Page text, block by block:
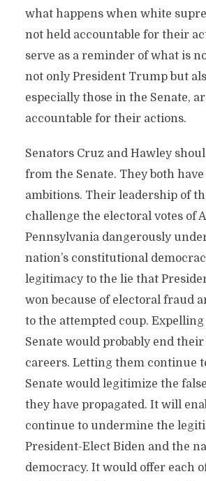
what happens when white
not held accountable for their
serve as a reminder of what is
not only President Trump but
especially those in the Senate,
accountable for their actions.
Senators Cruz and Hawley
from the Senate. They both
ambitions. Their leadership of
challenge the electoral votes of
Pennsylvania dangerously
nation’s constitutional
legitimacy to the lie that
won because of electoral fraud
to the attempted coup.
Senate would probably end
careers. Letting them continue
Senate would legitimize the
they have propagated. It will
continue to undermine the
President-Elect Biden and the
democracy. It would offer each